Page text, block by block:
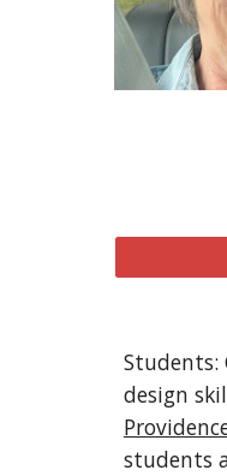
Students:
design
students